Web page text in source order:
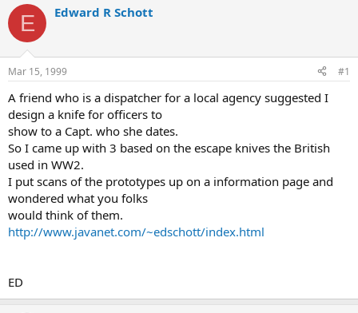
r
e
d
t
a
t
e
r
a
t
e
E Edward R Schott
Mar 15, 1999 #1
A friend who is a dispatcher for a local agency suggested I
design a knife for officers to
show to a Capt. who she dates.
So I came up with 3 based on the escape knives the British
used in WW2.
I put scans of the prototypes up on a information page and
wondered what you folks
would think of them.
http://www.javanet.com/~edschott/index.html
ED